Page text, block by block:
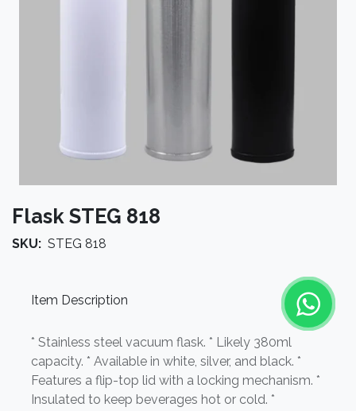
Flask STEG 818
SKU: STEG 818
Item Description
* Stainless steel vacuum flask. * Likely 380ml
capacity. * Available in white, silver, and black. *
Features a flip-top lid with a locking mechanism. *
Insulated to keep beverages hot or cold. *